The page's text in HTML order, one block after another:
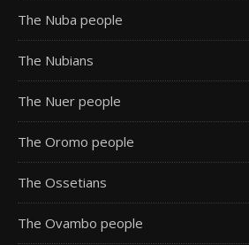
The Nuba people
The Nubians
The Nuer people
The Oromo people
The Ossetians
The Ovambo people